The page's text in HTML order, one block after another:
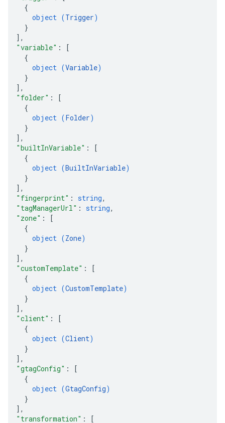
{
object (Trigger)
}
] ,
"variable" :
[
{
object (Variable)
}
] ,
"folder" :
[
{
object (Folder)
}
] ,
"builtInVariable" :
[
{
object (BuiltInVariable)
}
] ,
"fingerprint" : string,
"tagManagerUrl" : string,
"zone" :
[
{
object (Zone)
}
] ,
"customTemplate" :
[
{
object (CustomTemplate)
}
] ,
"client" :
[
{
object (Client)
}
] ,
"gtagConfig" :
[
{
object (GtagConfig)
}
] ,
"transformation" :
[